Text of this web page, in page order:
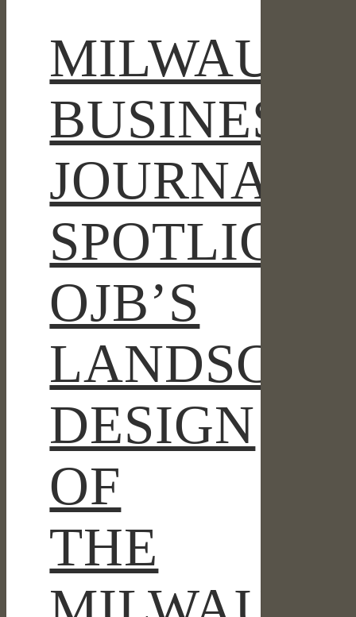
MILWAUKEE
BUCKS
ENTERTAINMENT
BLOCKBUSINESS
JOURNAL
OJB’S
DESIGN
OF
THE